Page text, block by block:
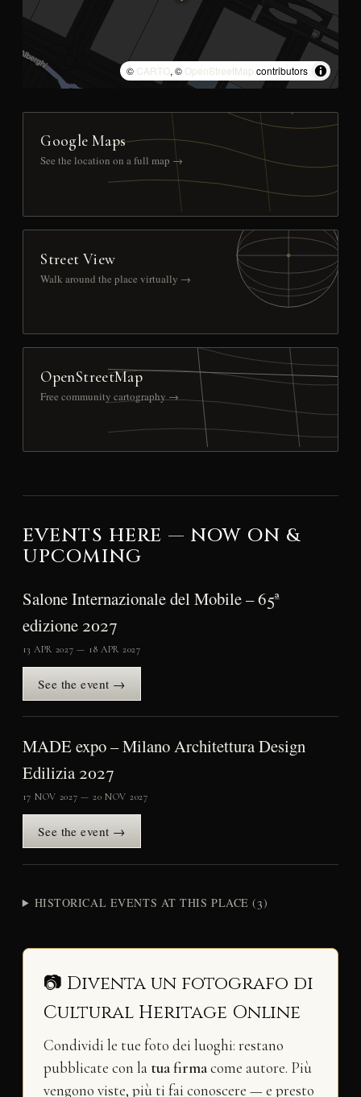
© CARTO, © OpenStreetMap contributors
Google Maps
See the location on a full map →
Street View
Walk around the place virtually →
OpenStreetMap
Free community cartography →
EVENTS HERE — NOW ON &
UPCOMING
Salone Internazionale del Mobile – 65ª
edizione 2027
13 APR 2027 — 18 APR 2027
See the event →
MADE expo – Milano Architettura Design
Edilizia 2027
17 NOV 2027 — 20 NOV 2027
See the event →
HISTORICAL EVENTS AT THIS PLACE (3)
📷 Diventa un fotografo di
Cultural Heritage Online
Condividi le tue foto dei luoghi: restano
pubblicate con la tua firmacome autore. Più
vengono viste, più ti fai conoscere — e presto